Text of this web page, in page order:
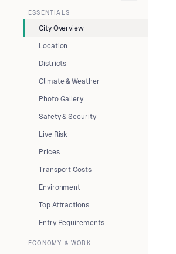
ESSENTIALS
City Overview
Location
Districts
Climate & Weather
Photo Gallery
Safety & Security
Live Risk
Prices
Transport Costs
Environment
Top Attractions
Entry Requirements
ECONOMY & WORK